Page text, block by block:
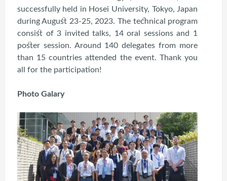
successfully held in Hosei University, Tokyo, Japan
during August 23-25, 2023. The technical program
consist of 3 invited talks, 14 oral sessions and 1
poster session. Around 140 delegates from more
than 15 countries attended the event. Thank you
all for the participation!
Photo Galary